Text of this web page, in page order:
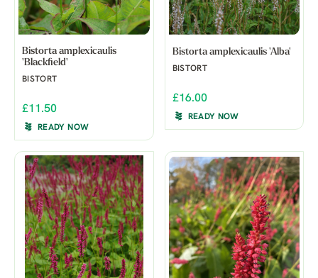
Bistorta amplexicaulis
'Blackfield'
BISTORT
£11.50
READY NOW
Bistorta amplexicaulis 'Alba'
BISTORT
£16.00
READY NOW